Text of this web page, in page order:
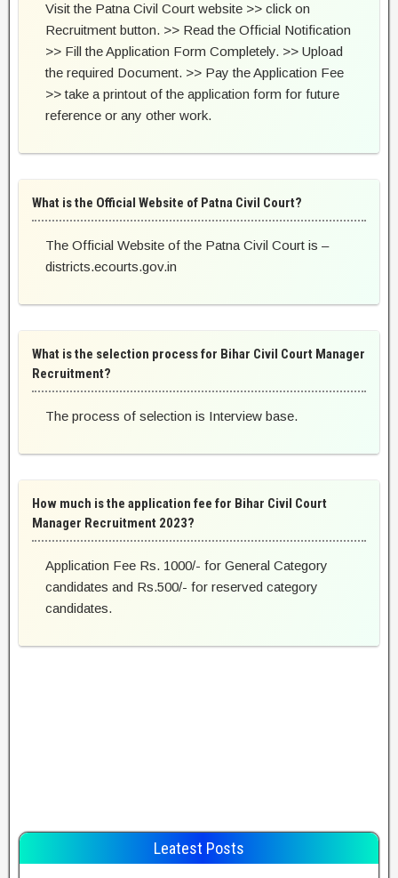
Visit the Patna Civil Court website >> click on
Recruitment button. >> Read the Official Notification
>> Fill the Application Form Completely. >> Upload
the required Document. >> Pay the Application Fee
>> take a printout of the application form for future
reference or any other work.
What is the Official Website of Patna Civil Court?
The Official Website of the Patna Civil Court is –
districts.ecourts.gov.in
What is the selection process for Bihar Civil Court Manager
Recruitment?
The process of selection is Interview base.
How much is the application fee for Bihar Civil Court
Manager Recruitment 2023?
Application Fee Rs. 1000/- for General Category
candidates and Rs.500/- for reserved category
candidates.
Leatest Posts